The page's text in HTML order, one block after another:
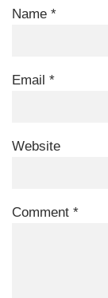
Name *
Email *
Website
Comment *